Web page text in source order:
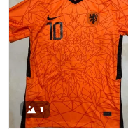
1